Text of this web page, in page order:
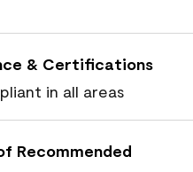
& Certifications
in all areas
Recommended